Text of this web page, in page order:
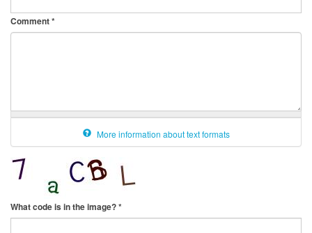
Comment*
More information about text formats
What code is in the image?*